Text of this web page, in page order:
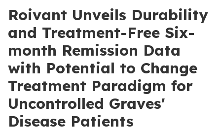
Roivant Unveils Durability
and Treatment-Free Six-
month Remission Data
with Potential to Change
Treatment Paradigm for
Uncontrolled Graves'
Disease Patients